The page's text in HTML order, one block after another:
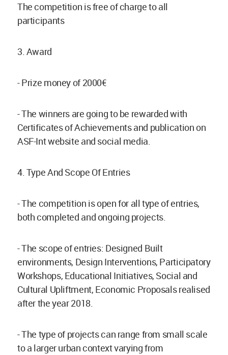
The competition is free of charge to all
participants
3. Award
- Prize money of 2000€
- The winners are going to be rewarded with
Certificates of Achievements and publication on
ASF-Int website and social media.
4. Type And Scope Of Entries
- The competition is open for all type of entries,
both completed and ongoing projects.
- The scope of entries: Designed Built
environments, Design Interventions, Participatory
Workshops, Educational Initiatives, Social and
Cultural Upliftment, Economic Proposals realised
after the year 2018.
- The type of projects can range from small scale
to a larger urban context varying from